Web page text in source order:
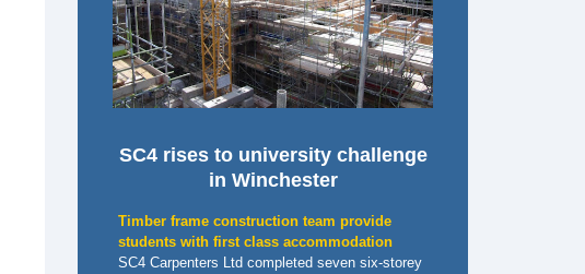
SC4 rises to university challenge
in Winchester
Timber frame construction team provide
students with first class accommodation
SC4 Carpenters Ltd completed seven six-storey